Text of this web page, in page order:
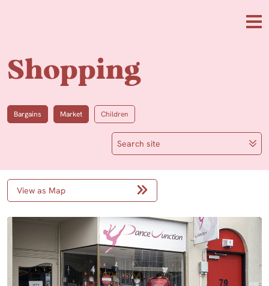
Shopping
Bargains Market Children
Search site
View as Map